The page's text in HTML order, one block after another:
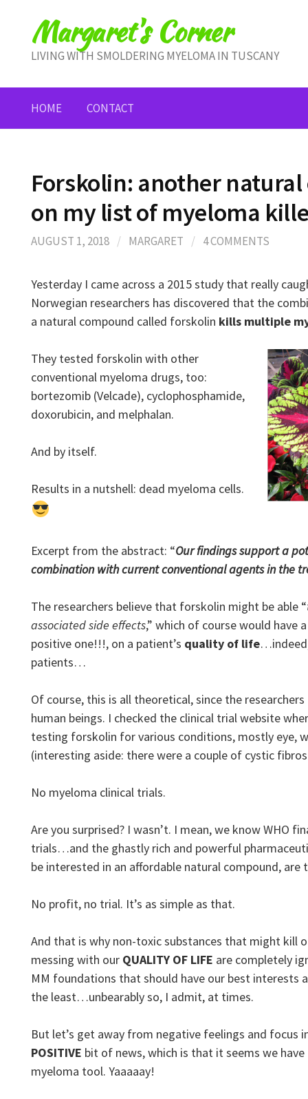
contentMargaret's Corner
LIVING WITH SMOLDERING MYELOMA IN TUSCANY
HOME CONTACT
Forskolin: another
on my list of myeloma
AUGUST 1, 2018 / MARGARET / 4 COMMENTS
Yesterday I came across a 2015 study that really
Norwegian researchers has discovered that the
a natural compound called forskolin kills multiple
They tested forskolin with other
conventional myeloma drugs, too:
bortezomib (Velcade), cyclophosphamide,
doxorubicin, and melphalan.
And by itself.
Results in a nutshell: dead myeloma cells.
Excerpt from the abstract: “Our findings support a
combination with current conventional agents in the
The researchers believe that forskolin might be able “
associated side effects,” which of course would have
positive one!!!, on a patient’s quality of life
patients…
Of course, this is all theoretical, since the
human beings. I checked the clinical trial website
testing forskolin for various conditions, mostly eye,
(interesting aside: there were a couple of cystic
No myeloma clinical trials.
Are you surprised? I wasn’t. I mean, we know WHO
trials…and the ghastly rich and powerful
be interested in an affordable natural compound, are
No profit, no trial. It’s as simple as that.
And that is why non-toxic substances that might kill
messing with our QUALITY OF LIFE are completely
MM foundations that should have our best
the least…unbearably so, I admit, at times.
But let’s get away from negative feelings and focus
POSITIVE bit of news, which is that it seems we
myeloma tool. Yaaaaay!